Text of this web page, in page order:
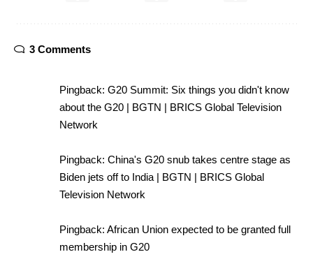
3 Comments
Pingback: G20 Summit: Six things you didn't know
about the G20 | BGTN | BRICS Global Television
Network
Pingback: China's G20 snub takes centre stage as
Biden jets off to India | BGTN | BRICS Global
Television Network
Pingback: African Union expected to be granted full
membership in G20